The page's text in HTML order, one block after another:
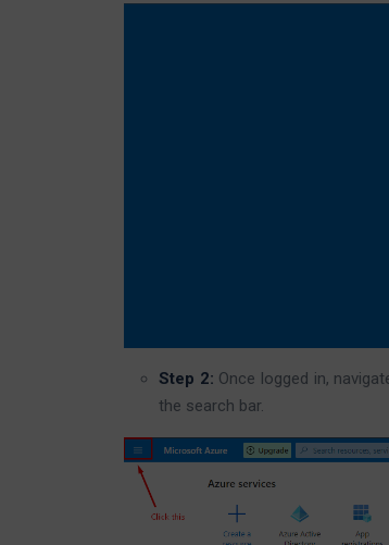
Step 2: Once logged in,
the search bar.